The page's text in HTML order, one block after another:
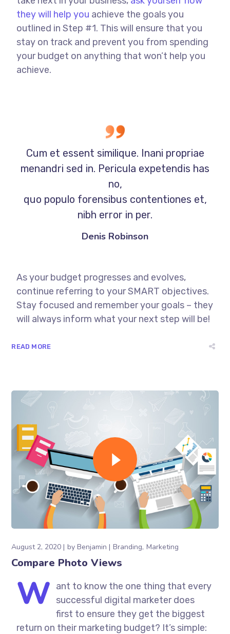
they will help you achieve the goals you
outlined in Step #1. This will ensure that you
stay on track and prevent you from spending
your budget on anything that won’t help you
achieve.
Cum et essent similique. Inani propriae
menandri sed in. Pericula expetendis has
no,
quo populo forensibus contentiones et,
nibh error in per.
Denis Robinson
As your budget progresses and evolves,
continue referring to your SMART objectives.
Stay focused and remember your goals – they
will always inform what your next step will be!
READ MORE
August 2, 2020 byBenjamin Branding Marketing
Compare Photo Views
W ant to know the one thing that every
successful digital marketer does
first to ensure they get the biggest
return on their marketing budget? It’s simple: